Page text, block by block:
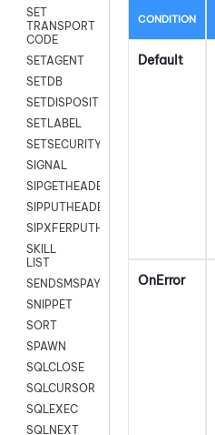
SET
TRANSPORT
CODE
SETAGENT
SETDB
SETDISPOSITION
SETLABEL
SETSECURITYUSER
SIGNAL
SIPGETHEADER
SIPPUTHEADER
SIPXFERPUTHD
SKILL
LIST
SENDSMSPAYLOAD
SNIPPET
SORT
SPAWN
SQLCLOSE
SQLCURSOR
SQLEXEC
SQLNEXT
CONDITION
Default
OnError